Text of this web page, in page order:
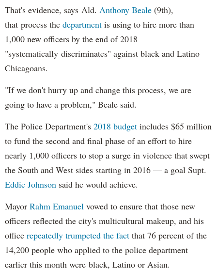
That's evidence, says Ald. Anthony Beale (9th),
that process the department is using to hire more than
1,000 new officers by the end of 2018
"systematically discriminates" against black and Latino
Chicagoans.
"If we don't hurry up and change this process, we are
going to have a problem," Beale said.
The Police Department's 2018 budget includes $65 million
to fund the second and final phase of an effort to hire
nearly 1,000 officers to stop a surge in violence that swept
the South and West sides starting in 2016 — a goal Supt.
Eddie Johnson said he would achieve.
Mayor Rahm Emanuel vowed to ensure that those new
officers reflected the city's multicultural makeup, and his
office repeatedly trumpeted the fact that 76 percent of the
14,200 people who applied to the police department
earlier this month were black, Latino or Asian.